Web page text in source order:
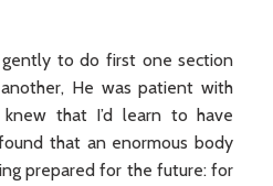
to do first one section
He was patient with
that I’d learn to have
that an enormous body
prepared for the future: for